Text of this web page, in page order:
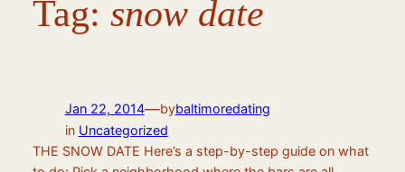
Tag: snow date
Jan 22, 2014—bybaltimoredating
in Uncategorized
THE SNOW DATE Here’s a step-by-step guide on what